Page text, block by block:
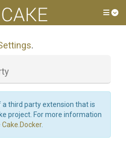
.
third party extension that is
project. For more information
Cake.Docker.